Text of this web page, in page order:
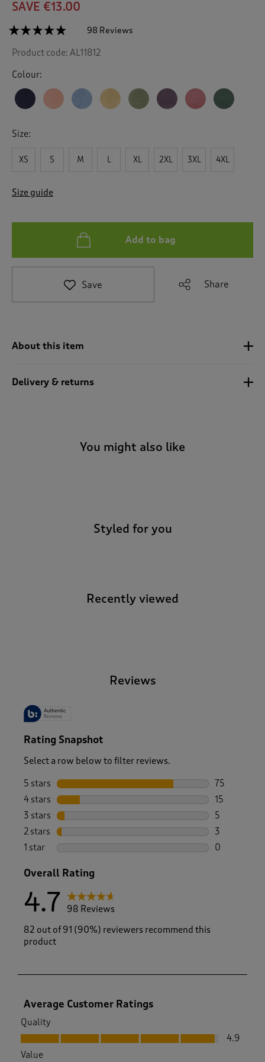
SAVE €13.00
☆☆☆☆☆
☆☆☆☆☆
out
Read
reviews
Neck
98 Reviews
c
w
i
l
v
g
a
t
o
Product code: AL11812
Colour:
Size:
XS S M L XL 2XL 3XL 4XL
Size guide
Add to bag
Save Share
About this item
Delivery & returns
You might also like
Styled for you
Recently viewed
Reviews
Rating Snapshot
Select a row below to filter reviews.
5 stars stars
75
75 reviews
4 stars stars
15
15 reviews
3 stars stars
5
5 reviews
2 stars stars
3
3 reviews
1 star stars
0
Overall Rating
4.7
98 Reviews
82 out of 91 (90%) reviewers recommend this
product
Average Customer Ratings
Quality
Quality, 4.9 out of 5
4.9
Value